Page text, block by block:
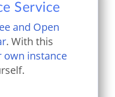
Service
and Open
. With this
own instance